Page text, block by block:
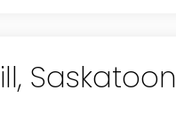
Saskatoon